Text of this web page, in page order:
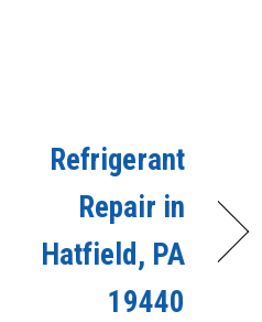
Refrigerant
Repair in
Hatfield, PA
19440